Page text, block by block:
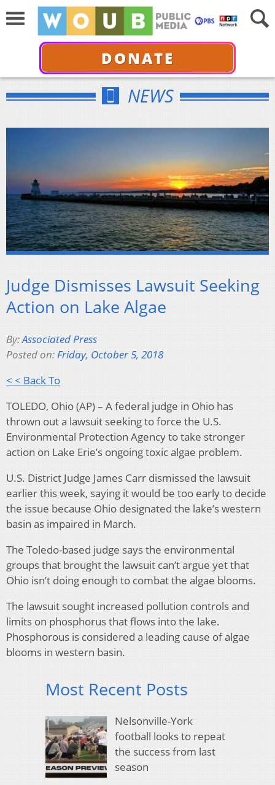
DONATE
NEWS
Judge Dismisses Lawsuit Seeking
Action on Lake Algae
By:Associated Press
Posted on:Friday, October 5, 2018
< < Back To
TOLEDO, Ohio (AP) – A federal judge in Ohio has
thrown out a lawsuit seeking to force the U.S.
Environmental Protection Agency to take stronger
action on Lake Erie’s ongoing toxic algae problem.
U.S. District Judge James Carr dismissed the lawsuit
earlier this week, saying it would be too early to decide
the issue because Ohio designated the lake’s western
basin as impaired in March.
The Toledo-based judge says the environmental
groups that brought the lawsuit can’t argue yet that
Ohio isn’t doing enough to combat the algae blooms.
The lawsuit sought increased pollution controls and
limits on phosphorus that flows into the lake.
Phosphorous is considered a leading cause of algae
blooms in western basin.
Most Recent Posts
Nelsonville-York
football looks to repeat
the success from last
season